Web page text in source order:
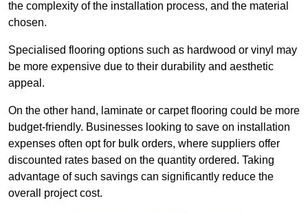
the complexity of the installation process, and the material
chosen.
Specialised flooring options such as hardwood or vinyl may
be more expensive due to their durability and aesthetic
appeal.
On the other hand, laminate or carpet flooring could be more
budget-friendly. Businesses looking to save on installation
expenses often opt for bulk orders, where suppliers offer
discounted rates based on the quantity ordered. Taking
advantage of such savings can significantly reduce the
overall project cost.